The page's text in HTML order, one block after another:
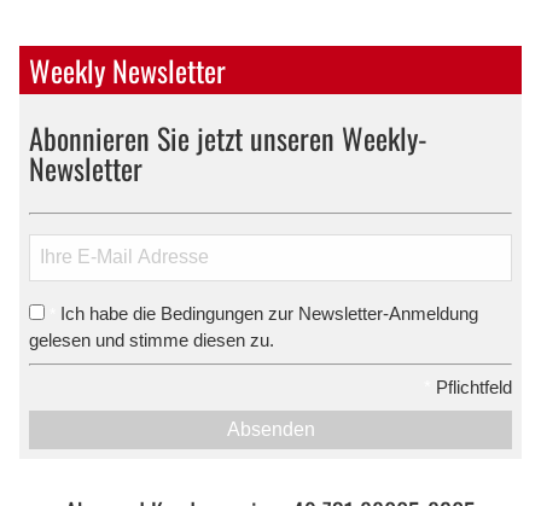
Weekly Newsletter
Abonnieren Sie jetzt unseren Weekly-
Newsletter
Ich habe die Bedingungen zur Newsletter-Anmeldung
gelesen und stimme diesen zu.
Pflichtfeld
Absenden